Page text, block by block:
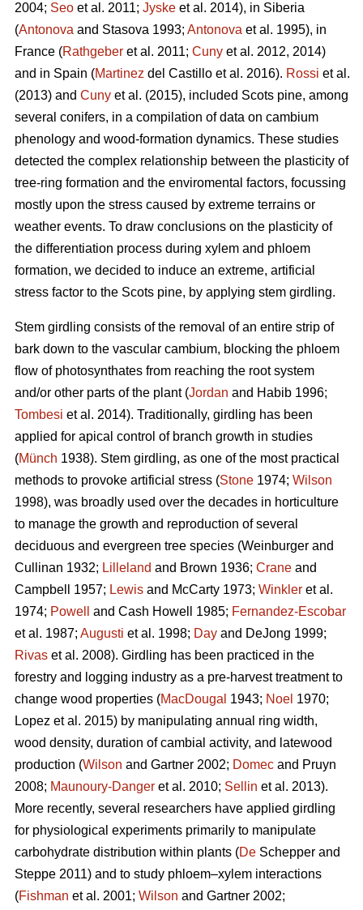
2004; Seo et al. 2011; Jyske et al. 2014), in Siberia
(Antonova and Stasova 1993; Antonova et al. 1995), in
France (Rathgeber et al. 2011; Cuny et al. 2012, 2014)
and in Spain (Martinez del Castillo et al. 2016). Rossi et al.
(2013) and Cuny et al. (2015), included Scots pine, among
several conifers, in a compilation of data on cambium
phenology and wood-formation dynamics. These studies
detected the complex relationship between the plasticity of
tree-ring formation and the enviromental factors, focussing
mostly upon the stress caused by extreme terrains or
weather events. To draw conclusions on the plasticity of
the differentiation process during xylem and phloem
formation, we decided to induce an extreme, artificial
stress factor to the Scots pine, by applying stem girdling.
Stem girdling consists of the removal of an entire strip of
bark down to the vascular cambium, blocking the phloem
flow of photosynthates from reaching the root system
and/or other parts of the plant (Jordan and Habib 1996;
Tombesi et al. 2014). Traditionally, girdling has been
applied for apical control of branch growth in studies
(Münch 1938). Stem girdling, as one of the most practical
methods to provoke artificial stress (Stone 1974; Wilson
1998), was broadly used over the decades in horticulture
to manage the growth and reproduction of several
deciduous and evergreen tree species (Weinburger and
Cullinan 1932; Lilleland and Brown 1936; Crane and
Campbell 1957; Lewis and McCarty 1973; Winkler et al.
1974; Powell and Cash Howell 1985; Fernandez-Escobar
et al. 1987; Augusti et al. 1998; Day and DeJong 1999;
Rivas et al. 2008). Girdling has been practiced in the
forestry and logging industry as a pre-harvest treatment to
change wood properties (MacDougal 1943; Noel 1970;
Lopez et al. 2015) by manipulating annual ring width,
wood density, duration of cambial activity, and latewood
production (Wilson and Gartner 2002; Domec and Pruyn
2008; Maunoury-Danger et al. 2010; Sellin et al. 2013).
More recently, several researchers have applied girdling
for physiological experiments primarily to manipulate
carbohydrate distribution within plants (De Schepper and
Steppe 2011) and to study phloem–xylem interactions
(Fishman et al. 2001; Wilson and Gartner 2002;